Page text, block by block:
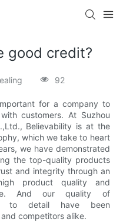
good credit?
92
for a company to
customers. At Suzhou
Believability is at the
which we take to heart
we have demonstrated
the top-quality products
and integrity through an
product quality and
And our quality of
to detail have been
competitors alike.